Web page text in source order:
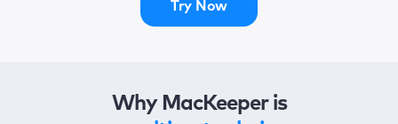
Try Now
Why MacKeeper is